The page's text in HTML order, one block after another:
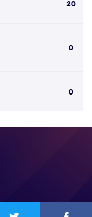
20
0
0